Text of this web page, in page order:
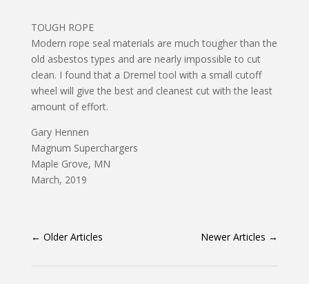
TOUGH ROPE
Modern rope seal materials are much tougher than the
old asbestos types and are nearly impossible to cut
clean. I found that a Dremel tool with a small cutoff
wheel will give the best and cleanest cut with the least
amount of effort.
Gary Hennen
Magnum Superchargers
Maple Grove, MN
March, 2019
← Older Articles Newer Articles →